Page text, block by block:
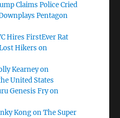
Claims Police Cried
Pentagon
Hires FirstEver Rat
Hikers on
Kearney on
United States
Genesis Fry on
Kong on The Super